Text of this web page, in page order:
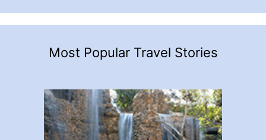
Most Popular Travel Stories